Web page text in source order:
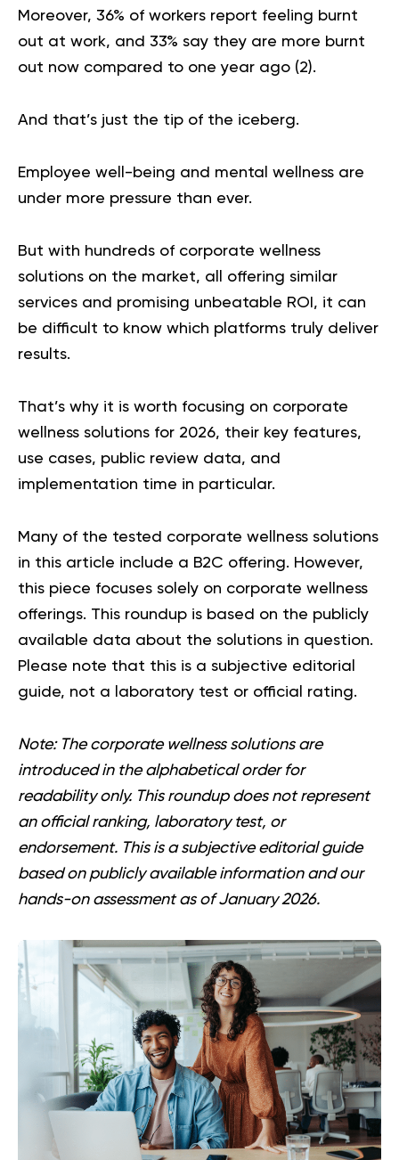
Moreover, 36% of workers report feeling burnt
out at work, and 33% say they are more burnt
out now compared to one year ago (2).
And that’s just the tip of the iceberg.
Employee well-being and mental wellness are
under more pressure than ever.
But with hundreds of corporate wellness
solutions on the market, all offering similar
services and promising unbeatable ROI, it can
be difficult to know which platforms truly deliver
results.
That’s why it is worth focusing on corporate
wellness solutions for 2026, their key features,
use cases, public review data, and
implementation time in particular.
Many of the tested corporate wellness solutions
in this article include a B2C offering. However,
this piece focuses solely on corporate wellness
offerings. This roundup is based on the publicly
available data about the solutions in question.
Please note that this is a subjective editorial
guide, not a laboratory test or official rating.
Note:The corporate wellness solutions are
introduced in the alphabetical order for
readability only. This roundup does not represent
an official ranking, laboratory test, or
endorsement. This is a subjective editorial guide
based on publicly available information and our
hands-on assessment as of January 2026.